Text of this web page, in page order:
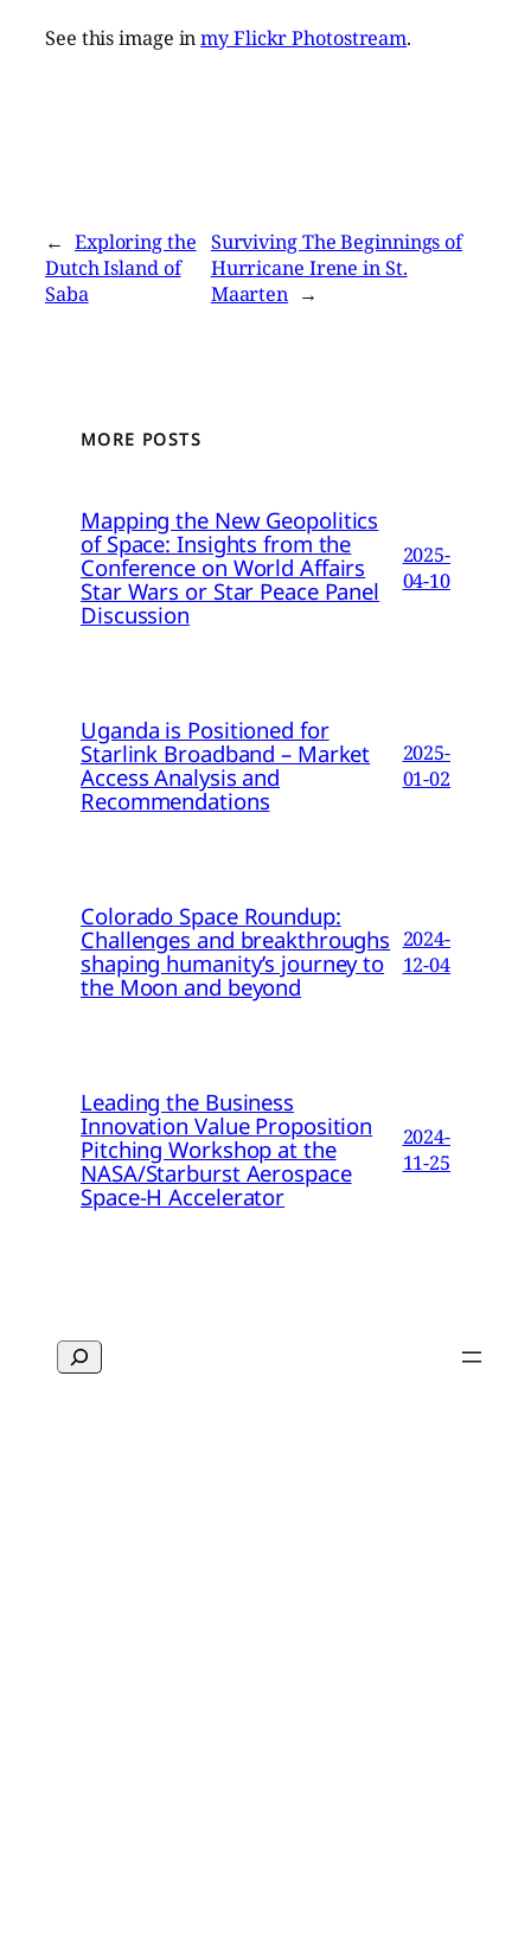
See this image inmy Flickr Photostream.
← Exploring the
Dutch Island of
Saba
Surviving The Beginnings of
Hurricane Irene in St.
Maarten →
MORE POSTS
Mapping the New Geopolitics
of Space: Insights from the
Conference on World Affairs
Star Wars or Star Peace Panel
Discussion
2025-
04-10
Uganda is Positioned for
Starlink Broadband – Market
Access Analysis and
Recommendations
2025-
01-02
Colorado Space Roundup:
Challenges and breakthroughs
shaping humanity’s journey to
the Moon and beyond
2024-
12-04
Leading the Business
Innovation Value Proposition
Pitching Workshop at the
NASA/Starburst Aerospace
Space-H Accelerator
2024-
11-25
Search